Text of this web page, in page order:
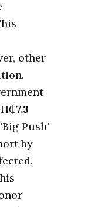
other
7.3
Push'
by